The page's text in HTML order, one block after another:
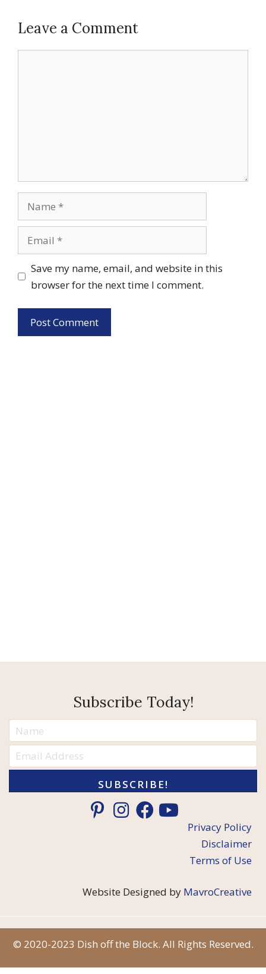
Leave a Comment
Name
Email
Save my name, email, and website in this
browser for the next time I comment.
Subscribe Today!
SUBSCRIBE!
Privacy Policy
Disclaimer
Terms of Use
Website Designed by MavroCreative
© 2020-2023 Dish off the Block. All Rights Reserved.